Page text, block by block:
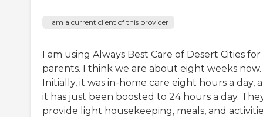
I am a current client of this provider
I am using Always Best Care of Desert Cities
parents. I think we are about eight weeks now.
Initially, it was in-home care eight hours a day,
it has just been boosted to 24 hours a day.
provide light housekeeping, meals, and